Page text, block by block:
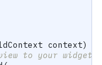
context)
to your widget